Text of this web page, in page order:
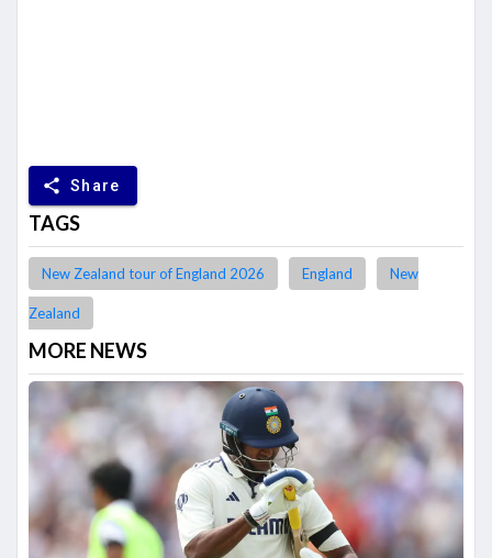
share Share
TAGS
New Zealand tour of England 2026 England New
Zealand
MORE NEWS